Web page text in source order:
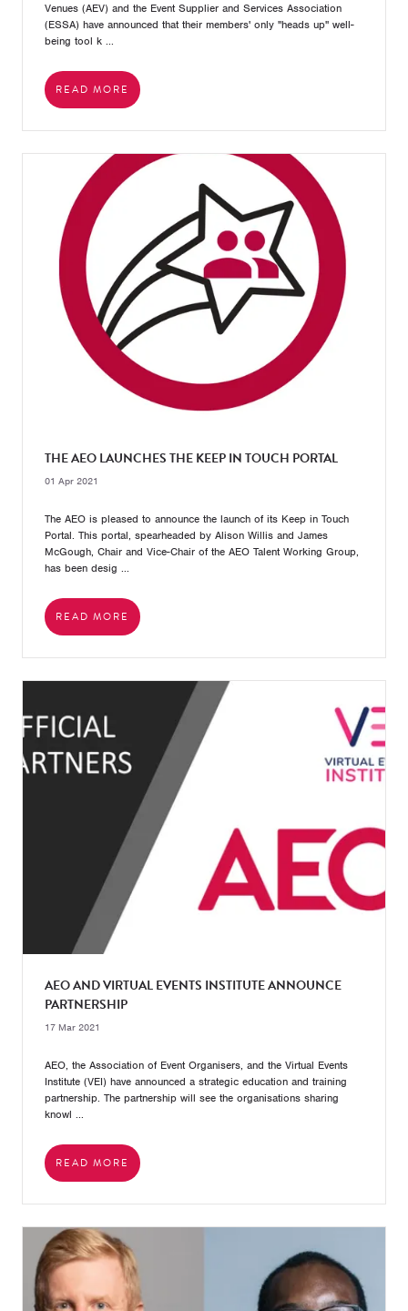
Venues (AEV) and the Event Supplier and Services Association
(ESSA) have announced that their members' only "heads up" well-
being tool k ...
READ MORE
THE AEO LAUNCHES THE KEEP IN TOUCH PORTAL
01 Apr 2021
The AEO is pleased to announce the launch of its Keep in Touch
Portal. This portal, spearheaded by Alison Willis and James
McGough, Chair and Vice-Chair of the AEO Talent Working Group,
has been desig ...
READ MORE
AEO AND VIRTUAL EVENTS INSTITUTE ANNOUNCE
PARTNERSHIP
17 Mar 2021
AEO, the Association of Event Organisers, and the Virtual Events
Institute (VEI) have announced a strategic education and training
partnership. The partnership will see the organisations sharing
knowl ...
READ MORE